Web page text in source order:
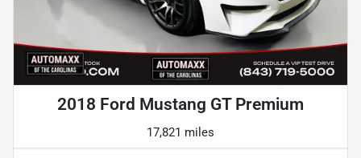
2018 Ford Mustang GT Premium
17,821 miles